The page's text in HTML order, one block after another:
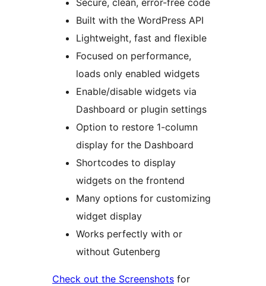
Secure, clean, error-free code
Built with the WordPress API
Lightweight, fast and flexible
Focused on performance,
loads only enabled widgets
Enable/disable widgets via
Dashboard or plugin settings
Option to restore 1-column
display for the Dashboard
Shortcodes to display
widgets on the frontend
Many options for customizing
widget display
Works perfectly with or
without Gutenberg
Check out the Screenshots for